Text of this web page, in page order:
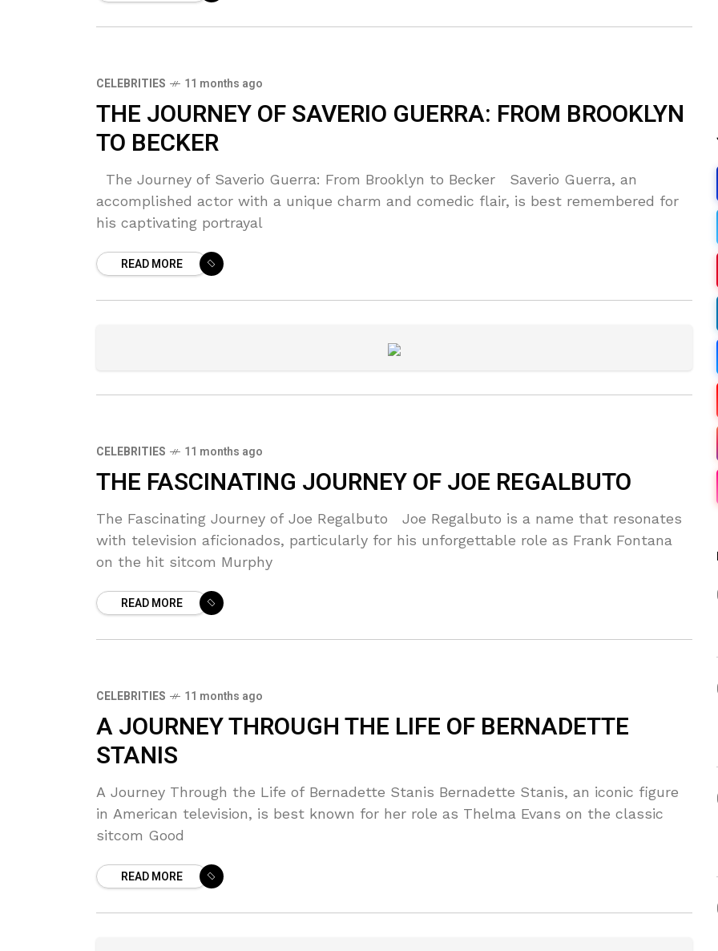
CELEBRITIES 11 months ago
THE JOURNEY OF SAVERIO GUERRA: FROM BROOKLYN
TO BECKER
The Journey of Saverio Guerra: From Brooklyn to Becker Saverio Guerra, an
accomplished actor with a unique charm and comedic flair, is best remembered for
his captivating portrayal
READ MORE
CELEBRITIES 11 months ago
THE FASCINATING JOURNEY OF JOE REGALBUTO
The Fascinating Journey of Joe Regalbuto Joe Regalbuto is a name that resonates
with television aficionados, particularly for his unforgettable role as Frank Fontana
on the hit sitcom Murphy
READ MORE
CELEBRITIES 11 months ago
A JOURNEY THROUGH THE LIFE OF BERNADETTE
STANIS
A Journey Through the Life of Bernadette Stanis Bernadette Stanis, an iconic figure
in American television, is best known for her role as Thelma Evans on the classic
sitcom Good
READ MORE